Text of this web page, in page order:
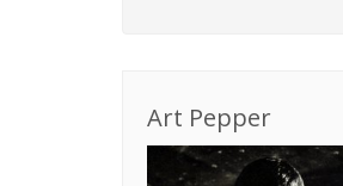
Art Pepper